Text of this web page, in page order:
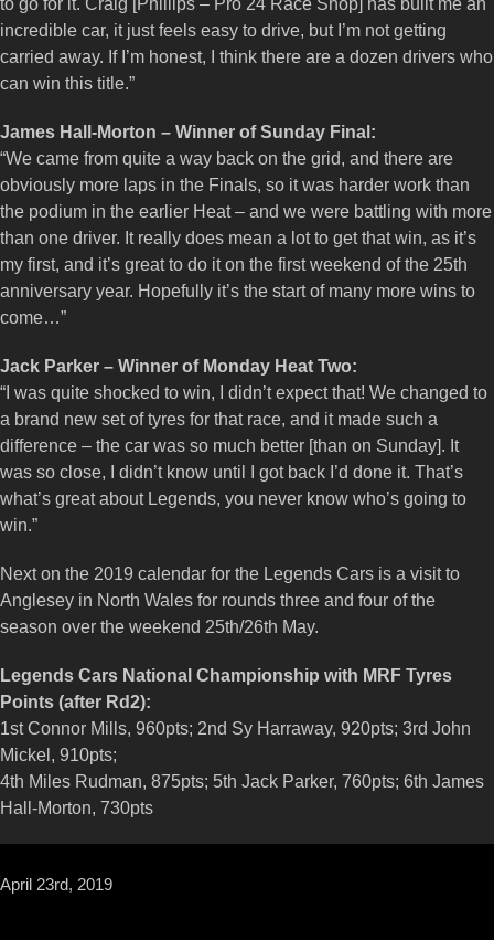
to go for it. Craig [Phillips – Pro 24 Race Shop] has built me an
incredible car, it just feels easy to drive, but I’m not getting
carried away. If I’m honest, I think there are a dozen drivers who
can win this title.”
James Hall-Morton – Winner of Sunday Final:
“We came from quite a way back on the grid, and there are
obviously more laps in the Finals, so it was harder work than
the podium in the earlier Heat – and we were battling with more
than one driver. It really does mean a lot to get that win, as it’s
my first, and it’s great to do it on the first weekend of the 25th
anniversary year. Hopefully it’s the start of many more wins to
come…”
Jack Parker – Winner of Monday Heat Two:
“I was quite shocked to win, I didn’t expect that! We changed to
a brand new set of tyres for that race, and it made such a
difference – the car was so much better [than on Sunday]. It
was so close, I didn’t know until I got back I’d done it. That’s
what’s great about Legends, you never know who’s going to
win.”
Next on the 2019 calendar for the Legends Cars is a visit to
Anglesey in North Wales for rounds three and four of the
season over the weekend 25th/26th May.
Legends Cars National Championship with MRF Tyres
Points (after Rd2):
1st Connor Mills, 960pts; 2nd Sy Harraway, 920pts; 3rd John
Mickel, 910pts;
4th Miles Rudman, 875pts; 5th Jack Parker, 760pts; 6th James
Hall-Morton, 730pts
April 23rd, 2019